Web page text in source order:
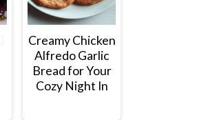
Creamy Chicken
Alfredo Garlic
Bread for Your
Cozy Night In